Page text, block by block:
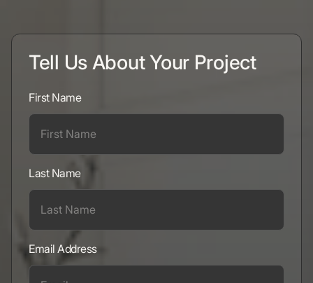
Tell Us About Your Project
First Name
Last Name
Email Address